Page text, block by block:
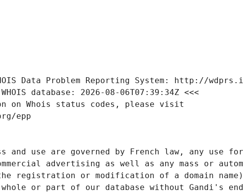
Data Problem Reporting System: http://
database: 2026-08-06T07:39:34Z <<<
on Whois status codes, please visit
epp
and use are governed by French law, any use
advertising as well as any mass or
registration or modification of a domain
or part of our database without Gandi's